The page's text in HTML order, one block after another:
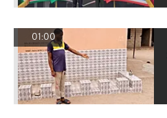
01:00